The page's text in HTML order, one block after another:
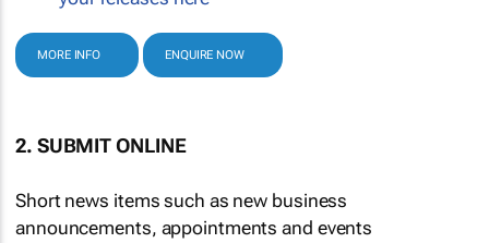
MORE INFO ENQUIRE NOW
2. SUBMIT ONLINE
Short news items such as new business
announcements, appointments and events